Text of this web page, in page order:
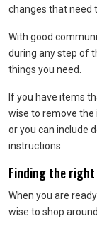
changes that need
With good
during any step of
things you need.
If you have items
wise to remove the
or you can include
instructions.
Finding the right
When you are
wise to shop